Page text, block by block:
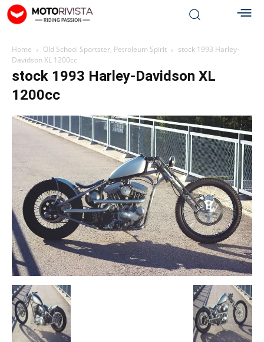
Home Old School Sportster, Petroleum Spirit
stock 1993 Harley-
Davidson XL 1200cc
stock 1993 Harley-Davidson XL
1200cc